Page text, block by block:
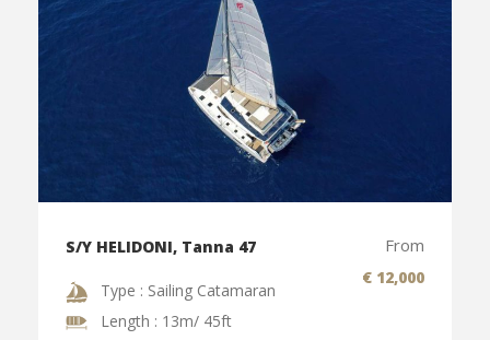
S/Y HELIDONI, Tanna 47 From
€ 12,000
Type : Sailing Catamaran
Length : 13m/ 45ft